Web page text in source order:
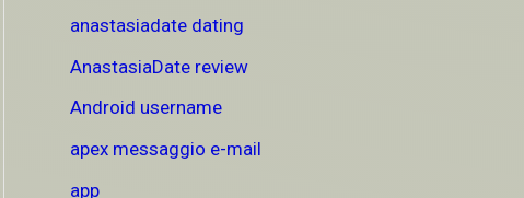
anastasiadate dating
AnastasiaDate review
Android username
apex messaggio e-mail
app